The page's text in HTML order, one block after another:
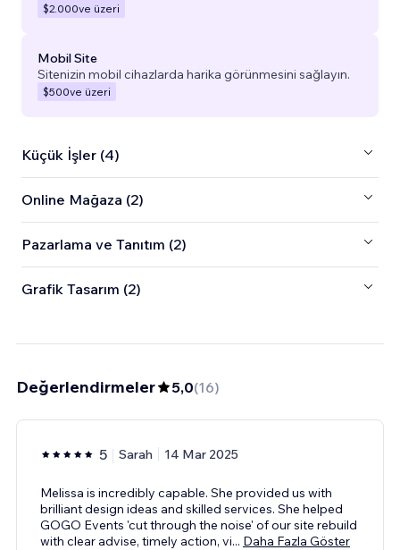
$2.000ve üzeri
Mobil Site
Sitenizin mobil cihazlarda harika görünmesini sağlayın.
$500ve üzeri
Küçük İşler (4)
Online Mağaza (2)
Pazarlama ve Tanıtım (2)
Grafik Tasarım (2)
Değerlendirmeler 5,0(16)
5 Sarah 14 Mar 2025
Melissa is incredibly capable. She provided us with
brilliant design ideas and skilled services. She helped
GOGO Events 'cut through the noise' of our site rebuild
with clear advise, timely action, vi... Daha Fazla Göster